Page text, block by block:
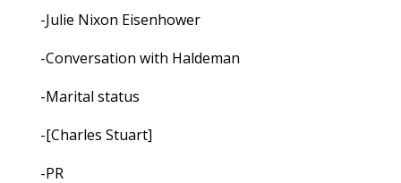
-Julie Nixon Eisenhower
-Conversation with Haldeman
-Marital status
-[Charles Stuart]
-PR